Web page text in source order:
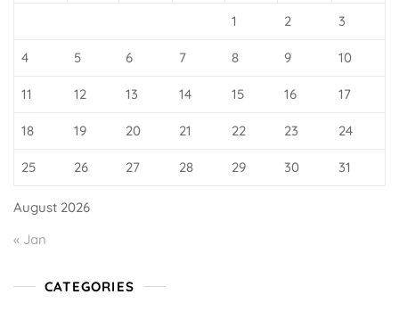
August 2026
1 2 3
4 5 6 7 8 9 10
11 12 13 14 15 16 17
18 19 20 21 22 23 24
25 26 27 28 29 30 31
« Jan
CATEGORIES